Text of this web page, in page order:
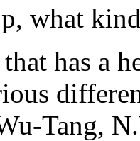
what
has a
Tang,